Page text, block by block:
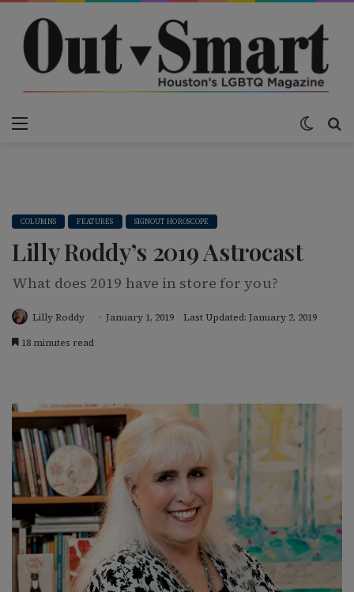
COLUMNS FEATURES SIGNOUT HOROSCOPE
Lilly Roddy’s 2019 Astrocast
What does 2019 have in store for you?
Lilly Roddy January 1, 2019
Last Updated: January 2, 2019
18 minutes read